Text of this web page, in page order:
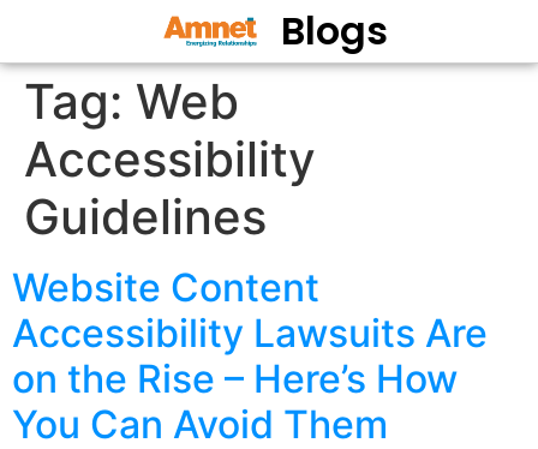
Blogs
Tag: Web
Accessibility
Guidelines
Website Content
Accessibility Lawsuits Are
on the Rise – Here’s How
You Can Avoid Them